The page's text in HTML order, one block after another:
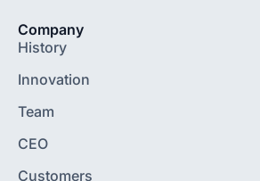
Company
History
Innovation
Team
CEO
Customers